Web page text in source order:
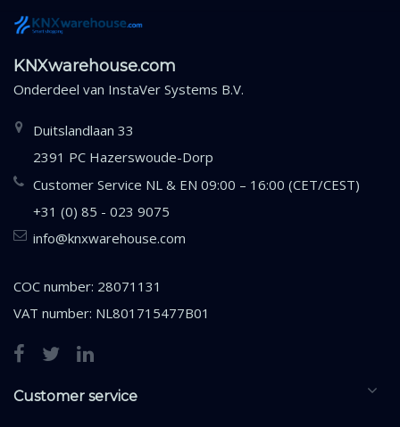
KNXwarehouse.com
Onderdeel van InstaVer Systems B.V.
Duitslandlaan 33
2391 PC Hazerswoude-Dorp
Customer Service NL & EN 09:00 – 16:00 (CET/CEST)
+31 (0) 85 - 023 9075
info@knxwarehouse.com
COC number: 28071131
VAT number: NL801715477B01
Customer service